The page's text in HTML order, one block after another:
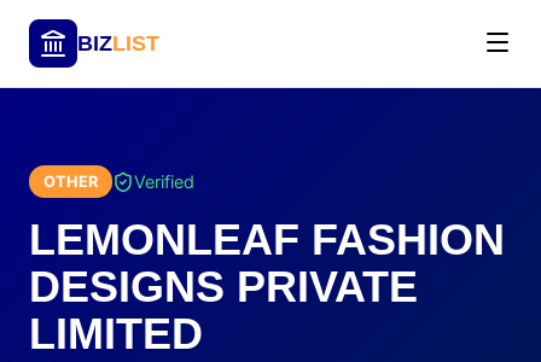
BIZLIST
OTHER Verified
LEMONLEAF FASHION
DESIGNS PRIVATE
LIMITED